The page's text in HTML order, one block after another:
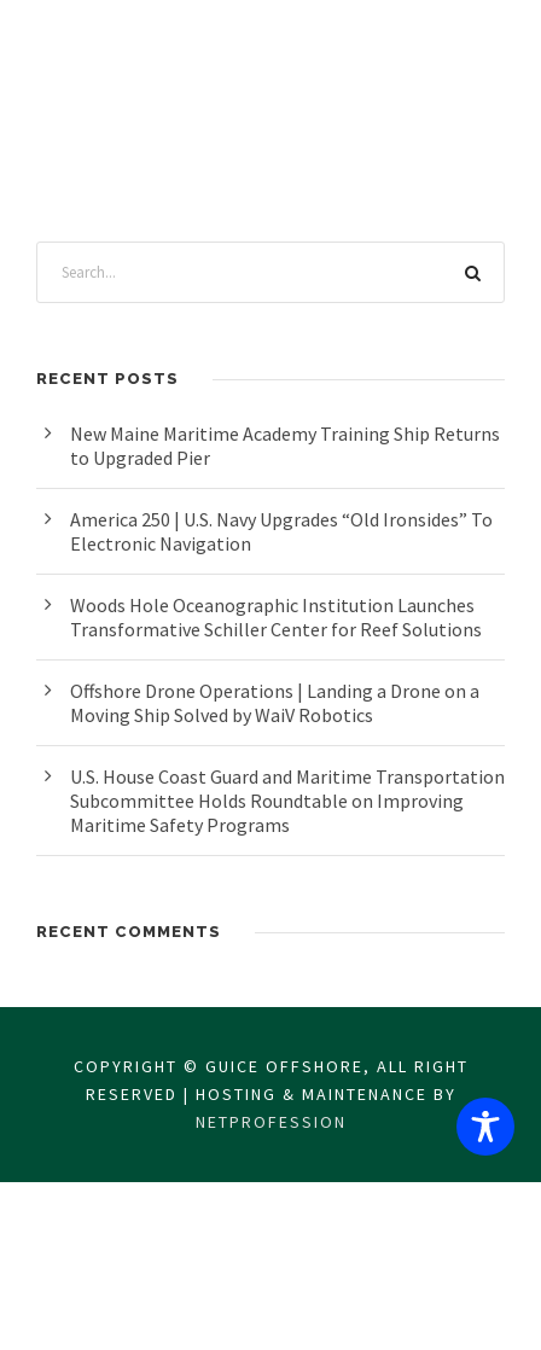
RECENT POSTS
New Maine Maritime Academy Training Ship Returns
to Upgraded Pier
America 250 | U.S. Navy Upgrades “Old Ironsides” To
Electronic Navigation
Woods Hole Oceanographic Institution Launches
Transformative Schiller Center for Reef Solutions
Offshore Drone Operations | Landing a Drone on a
Moving Ship Solved by WaiV Robotics
U.S. House Coast Guard and Maritime Transportation
Subcommittee Holds Roundtable on Improving
Maritime Safety Programs
RECENT COMMENTS
COPYRIGHT © GUICE OFFSHORE, ALL RIGHT
RESERVED | HOSTING & MAINTENANCE BY
NETPROFESSION